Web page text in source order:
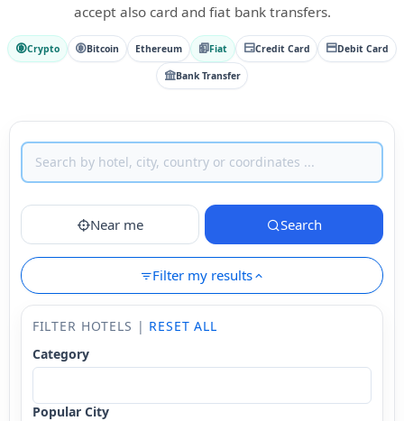
accept also card and fiat bank transfers.
Crypto Bitcoin Ethereum Fiat Credit Card Debit Card
Bank Transfer
Near me Search
Filter my results
FILTER HOTELS | RESET ALL
Category
Popular City